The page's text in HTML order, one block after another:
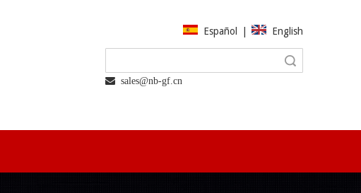
Español English
 sales@nb-gf.cn